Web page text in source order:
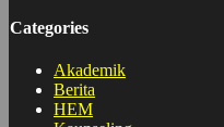
Categories
Akademik
Berita
HEM